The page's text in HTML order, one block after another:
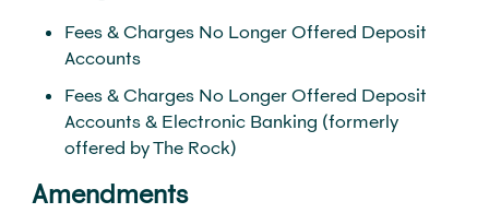
Fees & Charges No Longer Offered Deposit
Accounts
Fees & Charges No Longer Offered Deposit
Accounts & Electronic Banking (formerly
offered by The Rock)
Amendments